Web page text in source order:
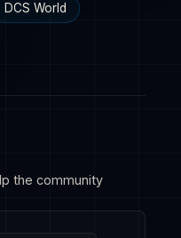
DCS World
the community